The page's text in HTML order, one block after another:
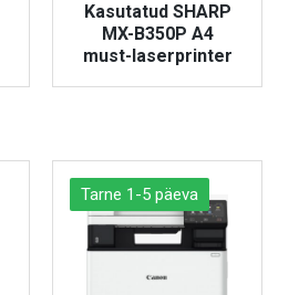
Kasutatud SHARP
MX-B350P A4
must-laserprinter
Tarne 1-5 päeva